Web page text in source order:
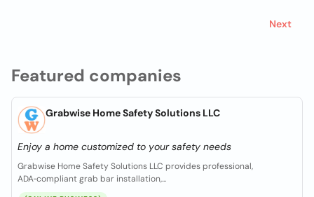
Featured companies
Grabwise Home Safety Solutions LLC
Enjoy a home customized to your safety needs
Grabwise Home Safety Solutions LLC provides professional,
ADA‑compliant grab bar installation,...
Next